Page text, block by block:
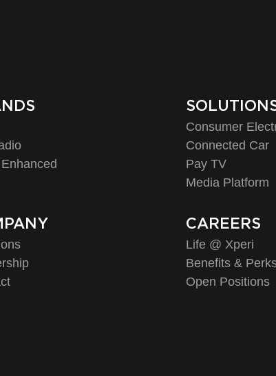
Consumer
Connected Car
Pay TV
Media Platform
CAREERS
Life @ Xperi
Benefits &
Open Positions